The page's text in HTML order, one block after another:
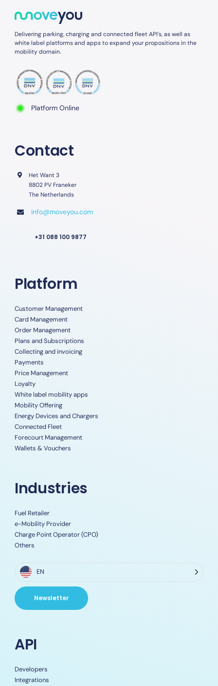
Delivering parking, charging and connected fleet API’s, as well as
white label platforms and apps to expand your propositions in the
mobility domain.
Platform Online
Contact
Het Want 3
8802 PV Franeker
The Netherlands
info@moveyou.com
+31 088 100 9877
Platform
Customer Management
Card Management
Order Management
Plans and Subscriptions
Collecting and invoicing
Payments
Price Management
Loyalty
White label mobility apps
Mobility Offering
Energy Devices and Chargers
Connected Fleet
Forecourt Management
Wallets & Vouchers
Industries
Fuel Retailer
e-Mobility Provider
Charge Point Operator (CPO)
Others
EN
Newsletter
API
Developers
Integrations